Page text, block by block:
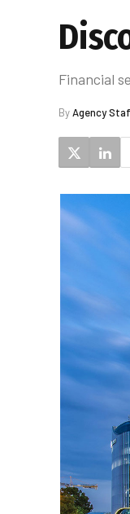
Financial
ByAgency